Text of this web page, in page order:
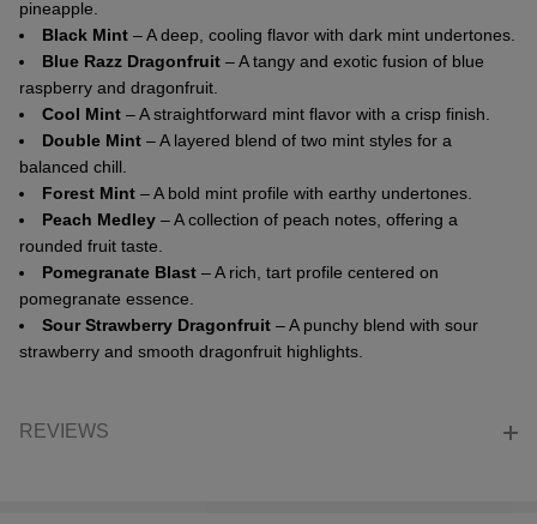
pineapple.
Black Mint – A deep, cooling flavor with dark mint undertones.
Blue Razz Dragonfruit – A tangy and exotic fusion of blue
raspberry and dragonfruit.
Cool Mint – A straightforward mint flavor with a crisp finish.
Double Mint – A layered blend of two mint styles for a
balanced chill.
Forest Mint – A bold mint profile with earthy undertones.
Peach Medley – A collection of peach notes, offering a
rounded fruit taste.
Pomegranate Blast – A rich, tart profile centered on
pomegranate essence.
Sour Strawberry Dragonfruit – A punchy blend with sour
strawberry and smooth dragonfruit highlights.
REVIEWS